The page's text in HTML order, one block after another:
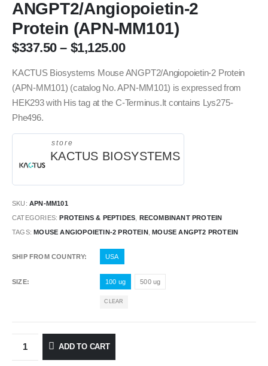
ANGPT2/Angiopoietin-2
Protein (APN-MM101)
$337.50– $1,125.00
KACTUS Biosystems Mouse ANGPT2/Angiopoietin-2 Protein
(APN-MM101) (catalog No. APN-MM101) is expressed from
HEK293 with His tag at the C-Terminus.It contains Lys275-
Phe496.
store
KACTUS BIOSYSTEMS
SKU: APN-MM101
CATEGORIES:PROTEINS & PEPTIDES RECOMBINANT PROTEIN
TAGS:MOUSE ANGIOPOIETIN-2 PROTEIN,MOUSE ANGPT2 PROTEIN
SHIP FROM COUNTRY USA
SIZE 100 ug 500 ug
CLEAR
ADD TO CART